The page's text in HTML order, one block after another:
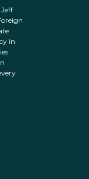
in